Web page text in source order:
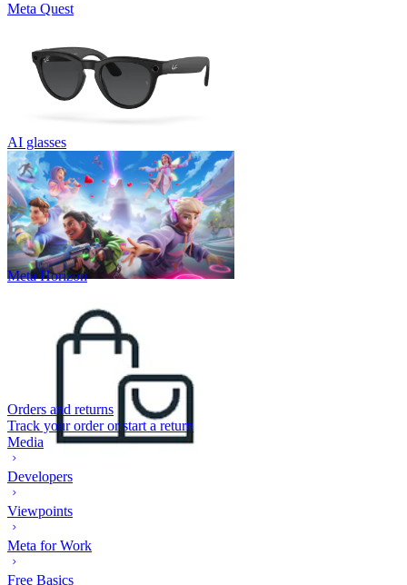
Meta Quest
AI glasses
Meta Horizon
Orders and returns
Track your order or start a return
Media
Developers
Viewpoints
Meta for Work
Free Basics